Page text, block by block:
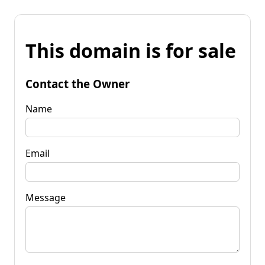
This domain is for sale
Contact the Owner
Name
Email
Message